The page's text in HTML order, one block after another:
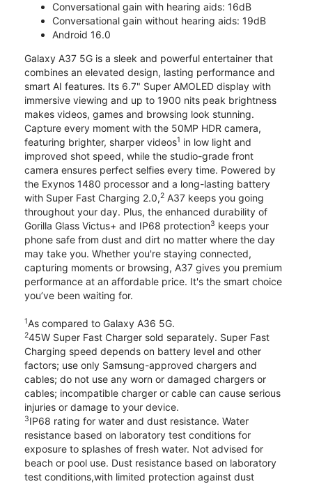
Conversational gain with hearing aids: 16dB
Conversational gain without hearing aids: 19dB
Android 16.0
Galaxy A37 5G is a sleek and powerful entertainer that
combines an elevated design, lasting performance and
smart AI features. Its 6.7" Super AMOLED display with
immersive viewing and up to 1900 nits peak brightness
makes videos, games and browsing look stunning.
Capture every moment with the 50MP HDR camera,
featuring brighter, sharper videos1 in low light and
improved shot speed, while the studio-grade front
camera ensures perfect selfies every time. Powered by
the Exynos 1480 processor and a long-lasting battery
with Super Fast Charging 2.0,2 A37 keeps you going
throughout your day. Plus, the enhanced durability of
Gorilla Glass Victus+ and IP68 protection3 keeps your
phone safe from dust and dirt no matter where the day
may take you. Whether you're staying connected,
capturing moments or browsing, A37 gives you premium
performance at an affordable price. It's the smart choice
you’ve been waiting for.
1As compared to Galaxy A36 5G.
245W Super Fast Charger sold separately. Super Fast
Charging speed depends on battery level and other
factors; use only Samsung-approved chargers and
cables; do not use any worn or damaged chargers or
cables; incompatible charger or cable can cause serious
injuries or damage to your device.
3IP68 rating for water and dust resistance. Water
resistance based on laboratory test conditions for
exposure to splashes of fresh water. Not advised for
beach or pool use. Dust resistance based on laboratory
test conditions,with limited protection against dust